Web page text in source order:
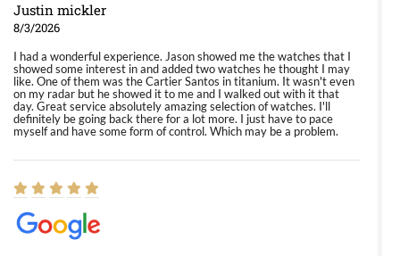
Justin mickler
8/3/2026
I had a wonderful experience. Jason showed me the watches that I
showed some interest in and added two watches he thought I may
like. One of them was the Cartier Santos in titanium. It wasn't even
on my radar but he showed it to me and I walked out with it that
day. Great service absolutely amazing selection of watches. I'll
definitely be going back there for a lot more. I just have to pace
myself and have some form of control. Which may be a problem.